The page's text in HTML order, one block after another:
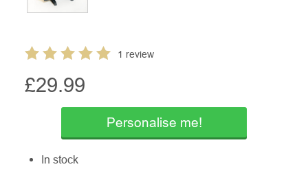
1 review
£29.99
Personalise me!
In stock